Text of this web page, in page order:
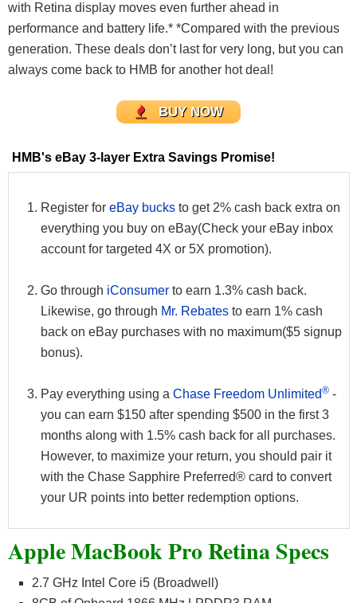
with Retina display moves even further ahead in
performance and battery life.* *Compared with the previous
generation. These deals don’t last for very long, but you can
always come back to HMB for another hot deal!
BUY NOW
HMB's eBay 3-layer Extra Savings Promise!
Register for eBay bucks to get 2% cash back extra on
everything you buy on eBay(Check your eBay inbox
account for targeted 4X or 5X promotion).
Go through iConsumer to earn 1.3% cash back.
Likewise, go through Mr. Rebates to earn 1% cash
back on eBay purchases with no maximum($5 signup
bonus).
Pay everything using a Chase Freedom Unlimited® -
you can earn $150 after spending $500 in the first 3
months along with 1.5% cash back for all purchases.
However, to maximize your return, you should pair it
with the Chase Sapphire Preferred® card to convert
your UR points into better redemption options.
Apple MacBook Pro Retina Specs
2.7 GHz Intel Core i5 (Broadwell)